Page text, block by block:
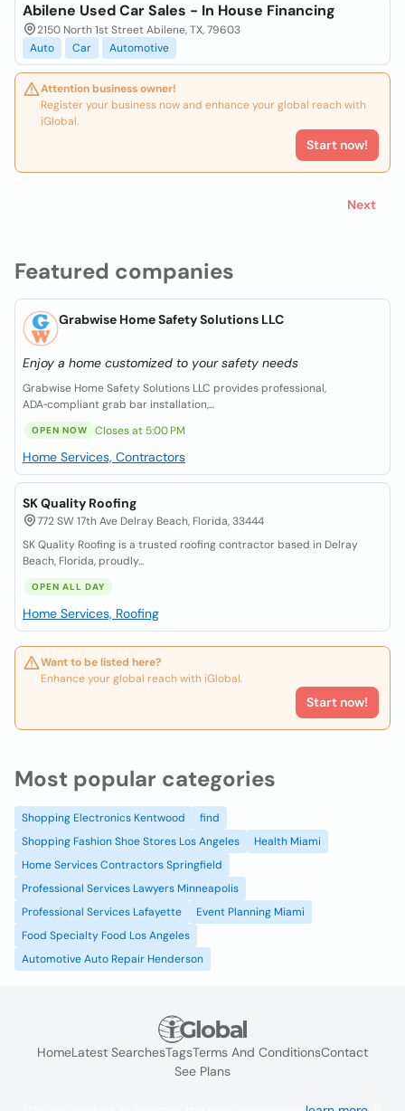
Featured companies
Grabwise Home Safety Solutions LLC
Enjoy a home customized to your safety needs
Grabwise Home Safety Solutions LLC provides professional,
ADA‑compliant grab bar installation,...
OPEN NOW Closes at 5:00 PM
Home Services, Contractors
SK Quality Roofing
772 SW 17th Ave Delray Beach, Florida, 33444
SK Quality Roofing is a trusted roofing contractor based in Delray
Beach, Florida, proudly...
OPEN ALL DAY
Home Services, Roofing
Want to be listed here?
Enhance your global reach with iGlobal.
Start now!
Abilene Used Car Sales - In House Financing
2150 North 1st Street Abilene, TX, 79603
Auto
Car Automotive
Attention business owner!
Register your business now and enhance your global reach with
iGlobal.
Start now!
Next
Most popular categories
Shopping Electronics Kentwood
find
Shopping Fashion Shoe Stores Los Angeles
Health Miami
Home Services Contractors Springfield
Professional Services Lawyers Minneapolis
Professional Services Lafayette
Event Planning Miami
Food Specialty Food Los Angeles
Automotive Auto Repair Henderson
HomeLatest SearchesTagsTerms And ConditionsContact
See Plans